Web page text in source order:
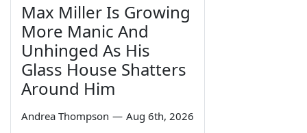
Max Miller Is Growing
More Manic And
Unhinged As His
Glass House Shatters
Around Him
Andrea Thompson — Aug 6th, 2026